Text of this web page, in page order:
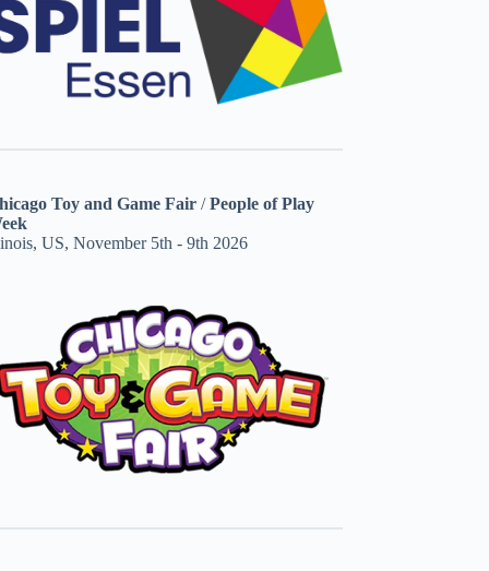
Toy and Game Fair /People of Play
US, November 5th - 9th 2026